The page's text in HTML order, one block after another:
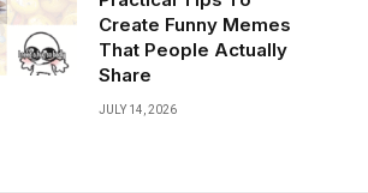
Create Funny Memes
That People Actually
Share
JULY 14, 2026